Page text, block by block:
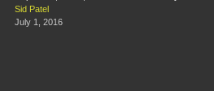
Sid Patel
July 1, 2016